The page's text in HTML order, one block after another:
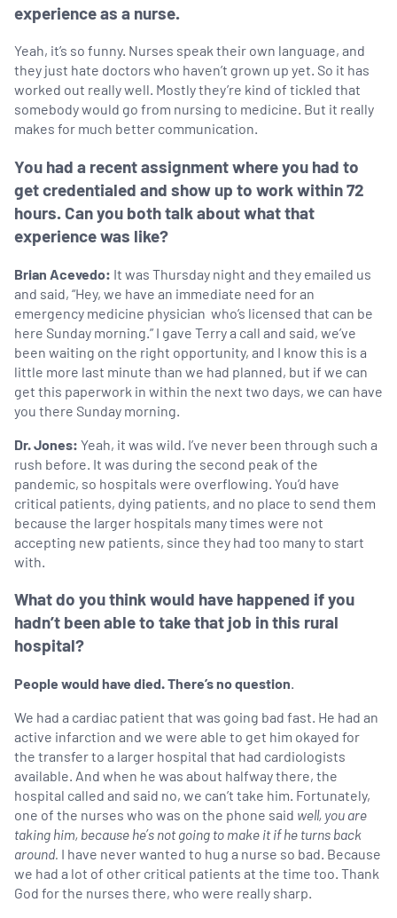
experience as a nurse.
Yeah, it’s so funny. Nurses speak their own language, and
they just hate doctors who haven’t grown up yet. So it has
worked out really well. Mostly they’re kind of tickled that
somebody would go from nursing to medicine. But it really
makes for much better communication.
You had a recent assignment where you had to
get credentialed and show up to work within 72
hours. Can you both talk about what that
experience was like?
Brian Acevedo: It was Thursday night and they emailed us
and said, “Hey, we have an immediate need for an
emergency medicine physician who’s licensed that can be
here Sunday morning.” I gave Terry a call and said, we’ve
been waiting on the right opportunity, and I know this is a
little more last minute than we had planned, but if we can
get this paperwork in within the next two days, we can have
you there Sunday morning.
Dr. Jones: Yeah, it was wild. I’ve never been through such a
rush before. It was during the second peak of the
pandemic, so hospitals were overflowing. You’d have
critical patients, dying patients, and no place to send them
because the larger hospitals many times were not
accepting new patients, since they had too many to start
with.
What do you think would have happened if you
hadn’t been able to take that job in this rural
hospital?
People would have died. There’s no question.
We had a cardiac patient that was going bad fast. He had an
active infarction and we were able to get him okayed for
the transfer to a larger hospital that had cardiologists
available. And when he was about halfway there, the
hospital called and said no, we can’t take him. Fortunately,
one of the nurses who was on the phone said well, you are
taking him, because he’s not going to make it if he turns back
around. I have never wanted to hug a nurse so bad. Because
we had a lot of other critical patients at the time too. Thank
God for the nurses there, who were really sharp.